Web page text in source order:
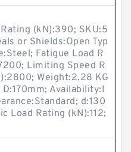
(kN):390; SKU:5
or Shields:Open Typ
Fatigue Load R
Limiting Speed R
Weight:2.28 KG
Availability:I
d:130
Load Rating (kN):112;